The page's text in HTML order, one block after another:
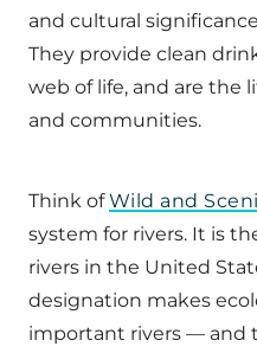
and cultural
They provide clean
web of life, and are the
and communities.
Think ofWild and
system for rivers. It is
rivers in the United
designation makes
important rivers — and